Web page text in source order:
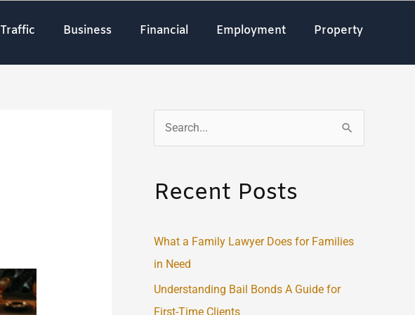
Traffic Business Financial Employment Property
h
f
o
r
Recent Posts
What a Family Lawyer Does for Families
in Need
Understanding Bail Bonds A Guide for
First-Time Clients